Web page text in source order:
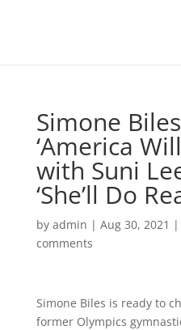
Simone
‘America
with Suni
‘She’ll Do
by admin | Aug 30, 2021 |
comments
Simone Biles is ready to
former Olympics